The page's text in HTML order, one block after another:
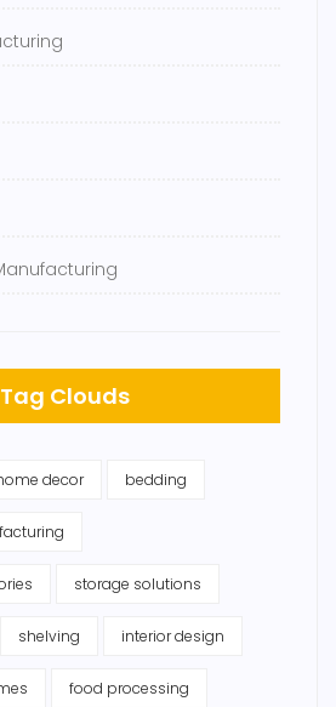
Tag Clouds
decor bedding
storage solutions
shelving interior design
food processing